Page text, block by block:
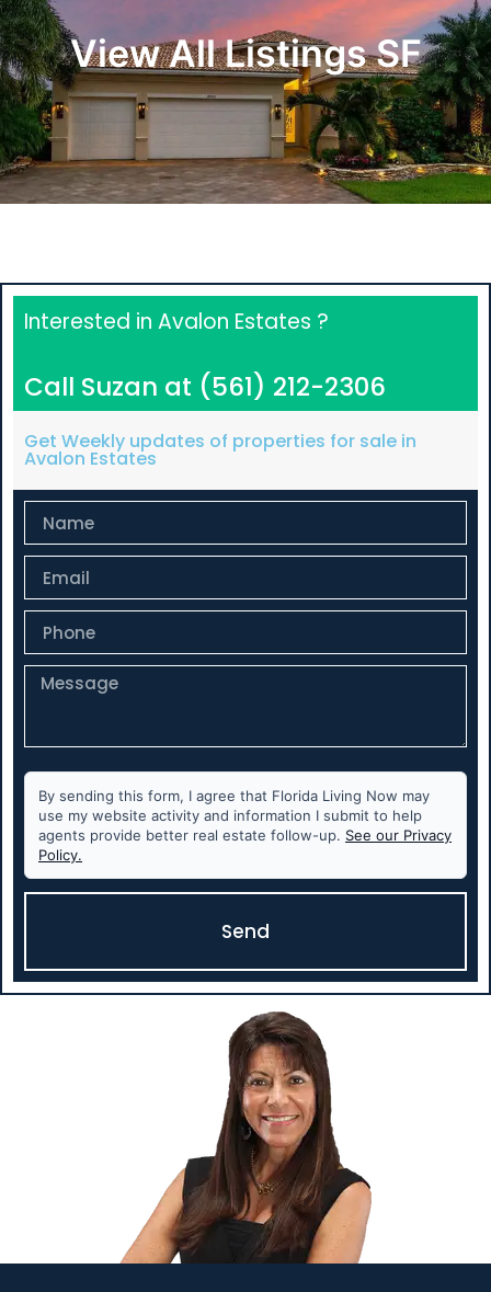
View All Listings SF
Interested in Avalon Estates ?
Call Suzan at (561) 212-2306
Get Weekly updates of properties for sale in
Avalon Estates
By sending this form, I agree that Florida Living Now may
use my website activity and information I submit to help
agents provide better real estate follow-up. See our Privacy
Policy.
Send